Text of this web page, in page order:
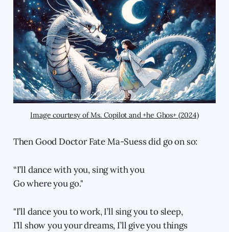
Image courtesy of Ms. Copilot and +he Ghos+ (2024)
Then Good Doctor Fate Ma-Suess did go on so:
“I’ll dance with you, sing with you
Go where you go."
"I’ll dance you to work, I’ll sing you to sleep,
I’ll show you your dreams, I’ll give you things